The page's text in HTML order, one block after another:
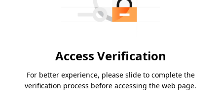
Access Verification
For better experience, please slide to complete the
verification process before accessing the web page.